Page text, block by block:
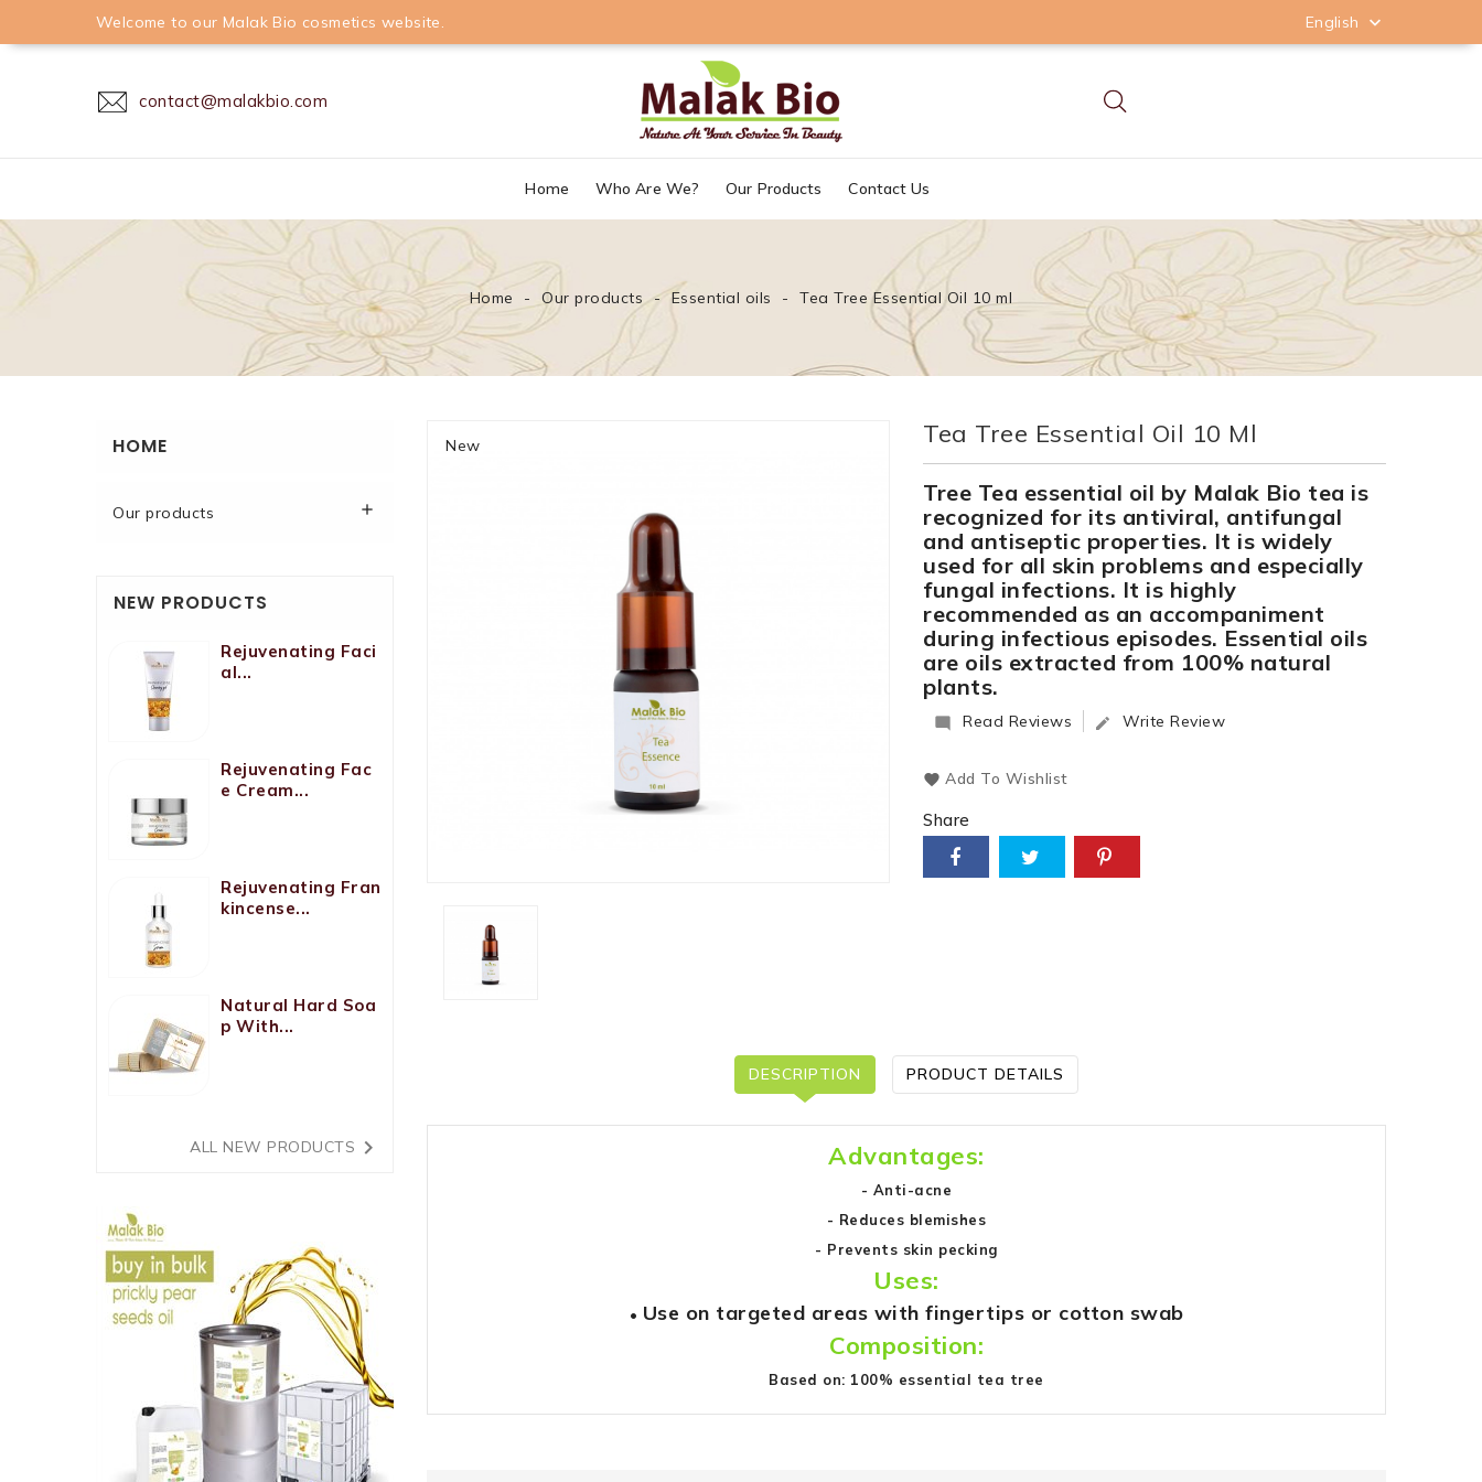
Welcome to our Malak Bio cosmetics website. English 
contact@malakbio.com
Home Who Are We? Our Products Contact Us
Home Our products Essential oils Tea Tree Essential Oil 10 ml
HOME
Our products 
NEW PRODUCTS
Rejuvenating Faci
Al...
Rejuvenating Fac
E Cream...
Rejuvenating Fran
Kincense...
Natural Hard Soa
P With...
ALL NEW PRODUCTS 
New Tea Tree Essential Oil 10 Ml
Tree Tea essential oil by Malak Bio tea is
recognized for its antiviral, antifungal
and antiseptic properties. It is widely
used for all skin problems and especially
fungal infections. It is highly
recommended as an accompaniment
during infectious episodes. Essential oils
are oils extracted from 100% natural
plants.
 Read Reviews  Write Review
Add To Wishlist
Share
DESCRIPTION PRODUCT DETAILS
Advantages:
- Anti-acne
- Reduces blemishes
- Prevents skin pecking
Uses:
• Use on targeted areas with fingertips or cotton swab
Composition:
Based on: 100% essential tea tree